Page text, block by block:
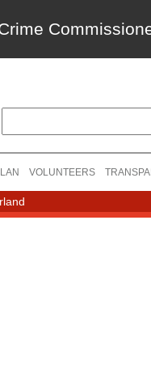
VOLUNTEERS